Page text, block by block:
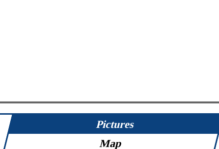
Pictures
Map